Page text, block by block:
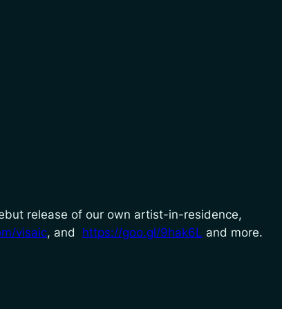
release of our own artist-in-residence,
visaic, and https://goo.gl/9hak6L and more.